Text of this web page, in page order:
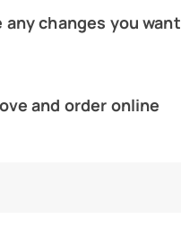
any changes you want
and order online